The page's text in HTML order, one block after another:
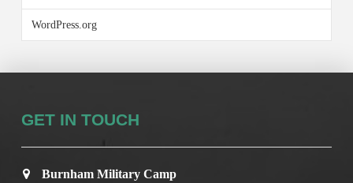
WordPress.org
GET IN TOUCH
Burnham Military Camp